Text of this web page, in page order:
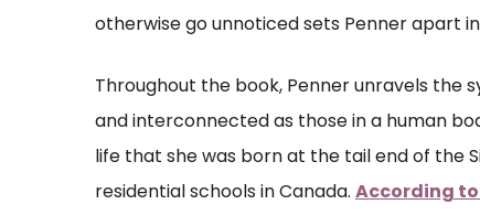
otherwise go unnoticed sets Penner apart
Throughout the book, Penner unravels the
and interconnected as those in a human
life that she was born at the tail end of the
residential schools in Canada. According